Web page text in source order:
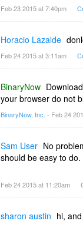
Feb 23 2015 at 7:40pm
Horacio Lazalde
Feb 24 2015 at 3:11am
BinaryNow
your browser do not
BinaryNow, Inc. - Feb 24
Sam User No
should be easy to do.
Feb 24 2015 at 11:20am
sharon austin hi,